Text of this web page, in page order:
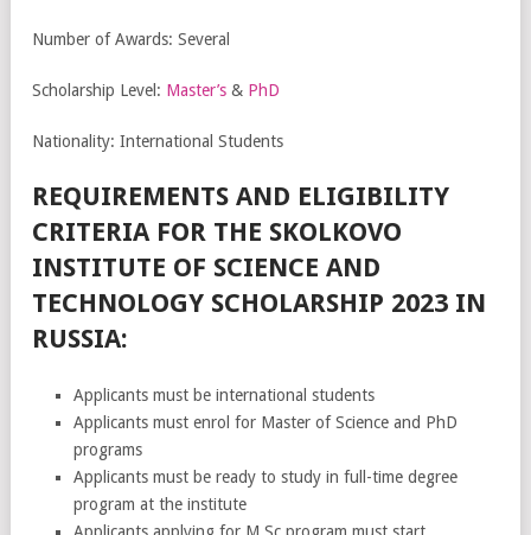
Number of Awards: Several
Scholarship Level: Master’s & PhD
Nationality: International Students
REQUIREMENTS AND ELIGIBILITY
CRITERIA FOR THE SKOLKOVO
INSTITUTE OF SCIENCE AND
TECHNOLOGY SCHOLARSHIP 2023 IN
RUSSIA:
Applicants must be international students
Applicants must enrol for Master of Science and PhD
programs
Applicants must be ready to study in full-time degree
program at the institute